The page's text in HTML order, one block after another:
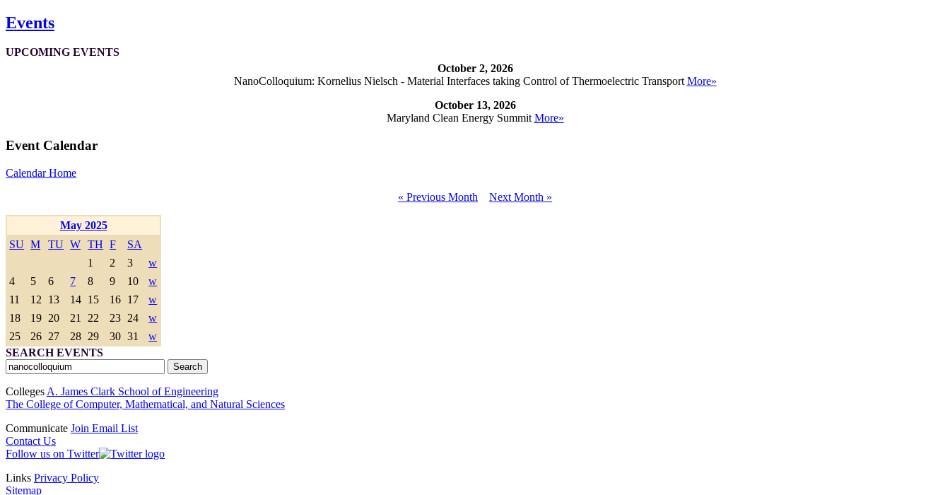
Events
UPCOMING EVENTS
October 2, 2026
NanoColloquium: Kornelius Nielsch - Material Interfaces taking Control of Thermoelectric TransportMore»
October 13, 2026
Maryland Clean Energy SummitMore»
Event Calendar
Calendar Home
« Previous Month
Next Month »
May 2025
SU M TU W TH F
SA
1
2 3
w
4
5 6 7 8 9 10
w
11
12 13 14 15 16 17
w
18
19 20 21 22 23 24
w
25
26 27 28 29 30 31
w
SEARCH EVENTS
Colleges A. James Clark School of Engineering
The College of Computer, Mathematical, and Natural Sciences
Communicate Join Email List
Contact Us
Follow us on Twitter
Links Privacy Policy
Sitemap